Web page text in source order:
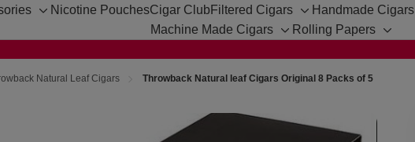
Toggle
Nicotine PouchesCigar Club Filtered Cigars
Toggle
sub-
Handmade Cigars
Machine Made Cigars
Toggle
Rolling Papers
Toggle
Natural Leaf Cigars Throwback Natural leaf Cigars Original 8 Packs of 5